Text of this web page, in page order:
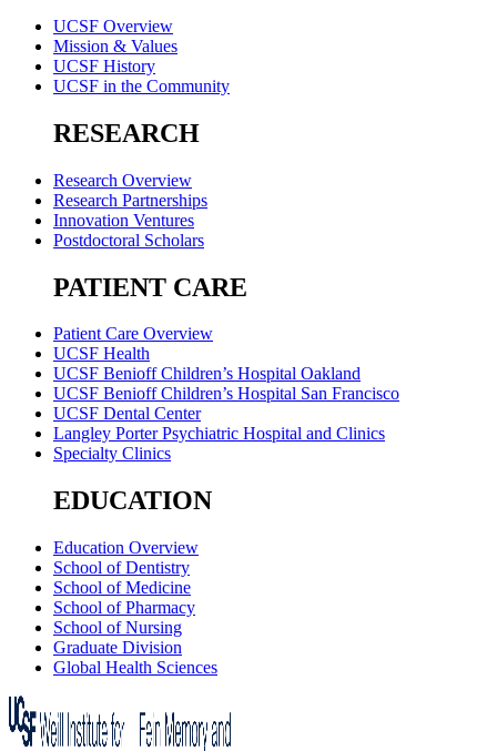
UCSF Overview
Mission & Values
UCSF History
UCSF in the Community
RESEARCH
Research Overview
Research Partnerships
Innovation Ventures
Postdoctoral Scholars
PATIENT CARE
Patient Care Overview
UCSF Health
UCSF Benioff Children’s Hospital Oakland
UCSF Benioff Children’s Hospital San Francisco
UCSF Dental Center
Langley Porter Psychiatric Hospital and Clinics
Specialty Clinics
EDUCATION
Education Overview
School of Dentistry
School of Medicine
School of Pharmacy
School of Nursing
Graduate Division
Global Health Sciences